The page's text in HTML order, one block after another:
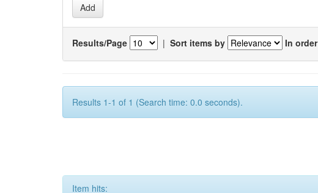
Results/Page | Sort items by In order
Results 1-1 of 1 (Search time: 0.0 seconds).
Item hits: